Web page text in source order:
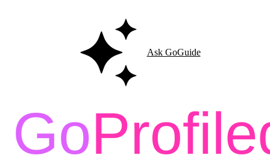
Ask GoGuide